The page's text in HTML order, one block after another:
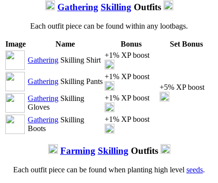
Gathering Skilling Outfits
Each outfit piece can be found within any lootbags.
Image Name Bonus
Set Bonus
Gathering Skilling Shirt
+1% XP boost
+5% XP boost
Gathering Skilling Pants
+1% XP boost
Gathering Skilling
Gloves
+1% XP boost
Gathering Skilling
Boots
+1% XP boost
Farming SkillingOutfits
Each outfit piece can be found when planting high level seeds.